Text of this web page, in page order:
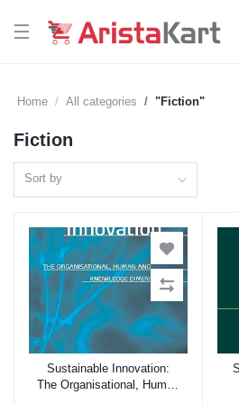
Home All categories "Fiction"
Fiction
Sort by
Add to cart
Sustainable Innovation:
The Organisational, Human